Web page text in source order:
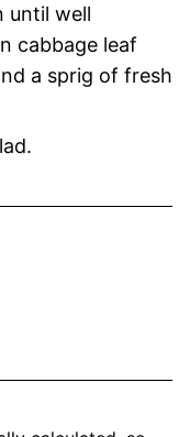
until well
cabbage leaf
a sprig of fresh